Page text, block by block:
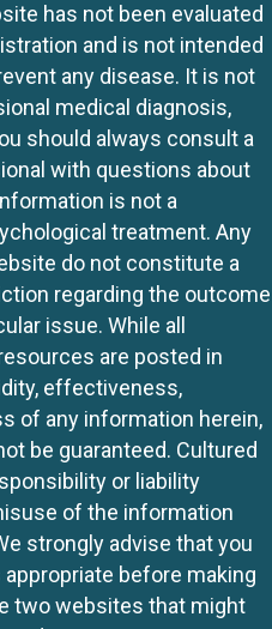
has not been evaluated
and is not intended
any disease. It is not
medical diagnosis,
should always consult a
with questions about
is not a
treatment. Any
do not constitute a
regarding the outcome
issue. While all
are posted in
effectiveness,
of any information herein,
be guaranteed. Cultured
or liability
of the information
strongly advise that you
before making
two websites that might